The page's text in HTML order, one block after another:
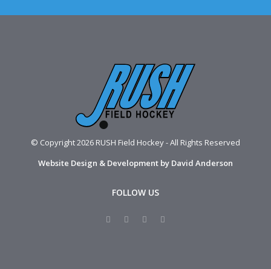
© Copyright 2026 RUSH Field Hockey - All Rights Reserved
Website Design & Development by David Anderson
FOLLOW US